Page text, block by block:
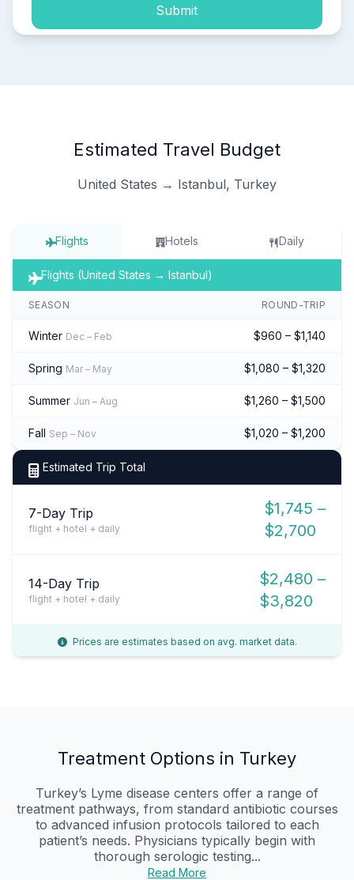
Submit
Estimated Travel Budget
United States → Istanbul, Turkey
Flights Hotels Daily
Flights (United States → Istanbul)
SEASON ROUND-TRIP
Winter Dec – Feb $960 – $1,140
Spring Mar – May $1,080 – $1,320
Summer Jun – Aug $1,260 – $1,500
Fall Sep – Nov $1,020 – $1,200
Estimated Trip Total
7-Day Trip
flight + hotel + daily
$1,745 –
$2,700
14-Day Trip
flight + hotel + daily
$2,480 –
$3,820
Prices are estimates based on avg. market data.
Treatment Options in Turkey
Turkey’s Lyme disease centers offer a range of
treatment pathways, from standard antibiotic courses
to advanced infusion protocols tailored to each
patient’s needs. Physicians typically begin with
thorough serologic testing...
Read More